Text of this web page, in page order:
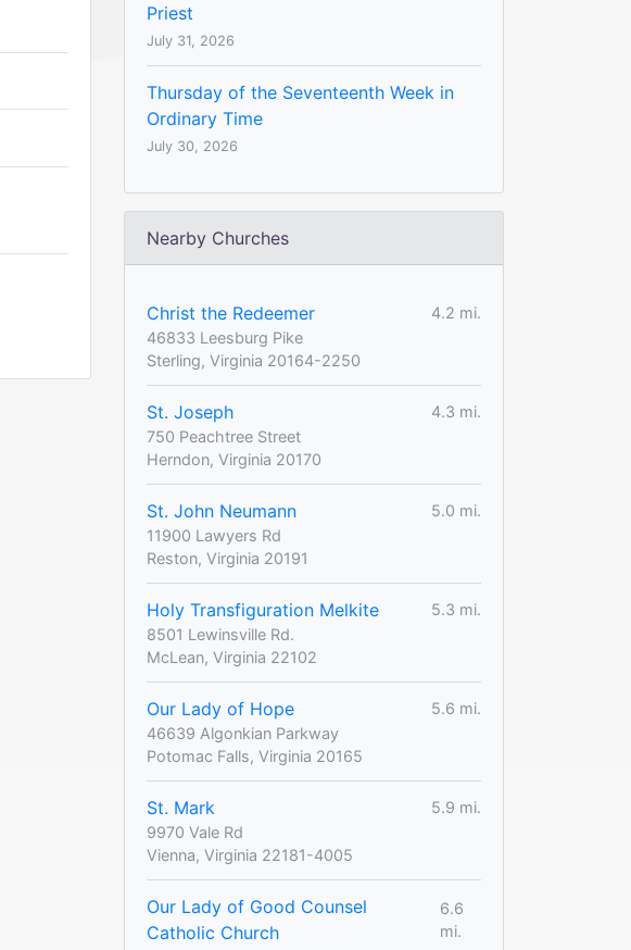
Priest
July 31, 2026
Thursday of the Seventeenth Week in
Ordinary Time
July 30, 2026
Nearby Churches
Christ the Redeemer
4.2 mi.
46833 Leesburg Pike
Sterling, Virginia 20164-2250
St. Joseph
4.3 mi.
750 Peachtree Street
Herndon, Virginia 20170
St. John Neumann
5.0 mi.
11900 Lawyers Rd
Reston, Virginia 20191
Holy Transfiguration Melkite
5.3 mi.
8501 Lewinsville Rd.
McLean, Virginia 22102
Our Lady of Hope
5.6 mi.
46639 Algonkian Parkway
Potomac Falls, Virginia 20165
St. Mark
5.9 mi.
9970 Vale Rd
Vienna, Virginia 22181-4005
Our Lady of Good Counsel
Catholic Church
6.6
mi.